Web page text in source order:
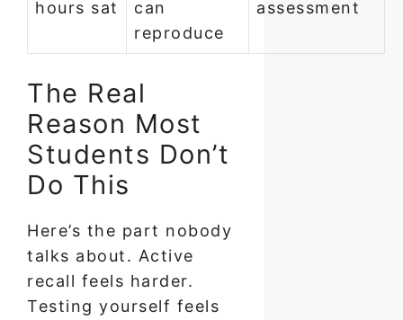
hours sat
can
reproduce
assessment
The Real
Reason Most
Students Don’t
Do This
Here’s the part nobody
talks about. Active
recall feels harder.
Testing yourself feels